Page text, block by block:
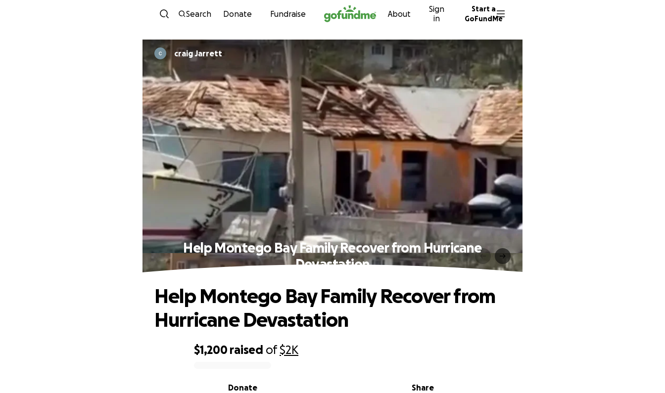
Skip to content
Search Donate Fundraise About
Sign
in
Start a
GoFundMe
craig Jarrett
Help Montego Bay Family Recover from Hurricane
Devastation
$1,200 raised of$2K
Share
Donate
Help Montego Bay Family Recover from
Hurricane Devastation